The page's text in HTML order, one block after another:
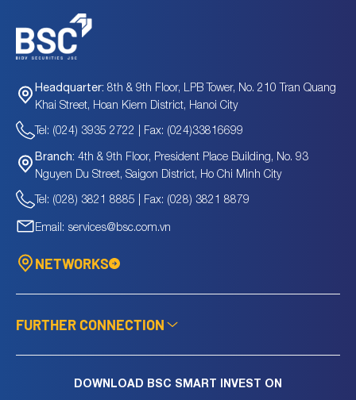
Headquarter: 8th & 9th Floor, LPB Tower, No. 210 Tran Quang
Khai Street, Hoan Kiem District, Hanoi City
Tel: (024) 3935 2722 | Fax: (024)33816699
Branch: 4th & 9th Floor, President Place Building, No. 93
Nguyen Du Street, Saigon District, Ho Chi Minh City
Tel: (028) 3821 8885 | Fax: (028) 3821 8879
Email: services@bsc.com.vn
NETWORKS
FURTHER CONNECTION
DOWNLOAD BSC SMART INVEST ON